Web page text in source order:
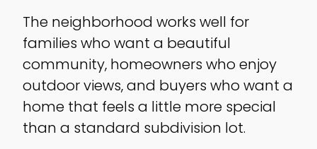
The neighborhood works well for
families who want a beautiful
community, homeowners who enjoy
outdoor views, and buyers who want a
home that feels a little more special
than a standard subdivision lot.